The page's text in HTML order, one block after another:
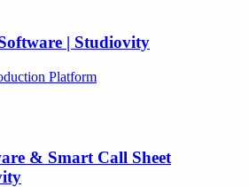
| Studiovity
Platform
& Smart Call Sheet